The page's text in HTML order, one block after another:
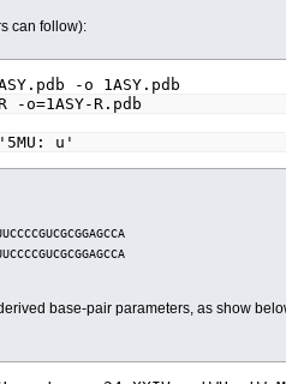
can follow):
-o 1ASY.pdb
o=1ASY-R.pdb
u'
base-pair parameters, as show